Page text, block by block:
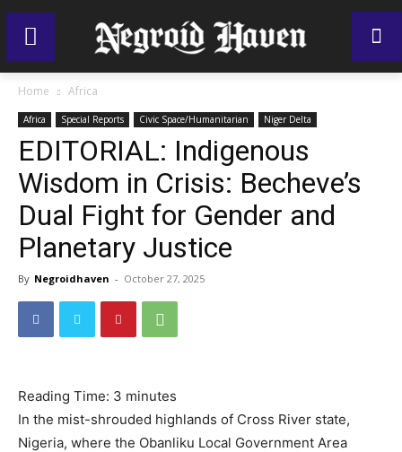
Home Africa
Africa Special Reports Civic Space/Humanitarian Niger Delta
EDITORIAL: Indigenous
Wisdom in Crisis: Becheve’s
Dual Fight for Gender and
Planetary Justice
By Negroidhaven - October 27, 2025
Reading Time: 3 minutes
In the mist-shrouded highlands of Cross River state,
Nigeria, where the Obanliku Local Government Area